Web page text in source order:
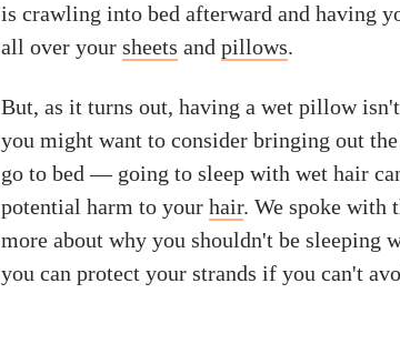
is crawling into bed afterward and having
all over your sheets and pillows.
But, as it turns out, having a wet pillow
you might want to consider bringing out
go to bed — going to sleep with wet hair
potential harm to your hair. We spoke with
more about why you shouldn't be sleeping
you can protect your strands if you can't